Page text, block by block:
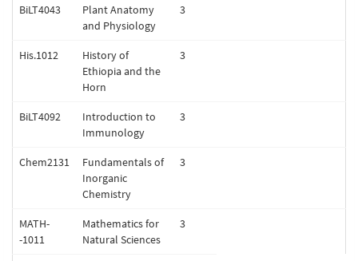
BiLT4043
Plant Anatomy
and Physiology
3
His.1012
History of
Ethiopia and the
Horn
3
BiLT4092
Introduction to
Immunology
3
Chem2131
Fundamentals of
Inorganic
Chemistry
3
MATH-
-1011
Mathematics for
Natural Sciences
3